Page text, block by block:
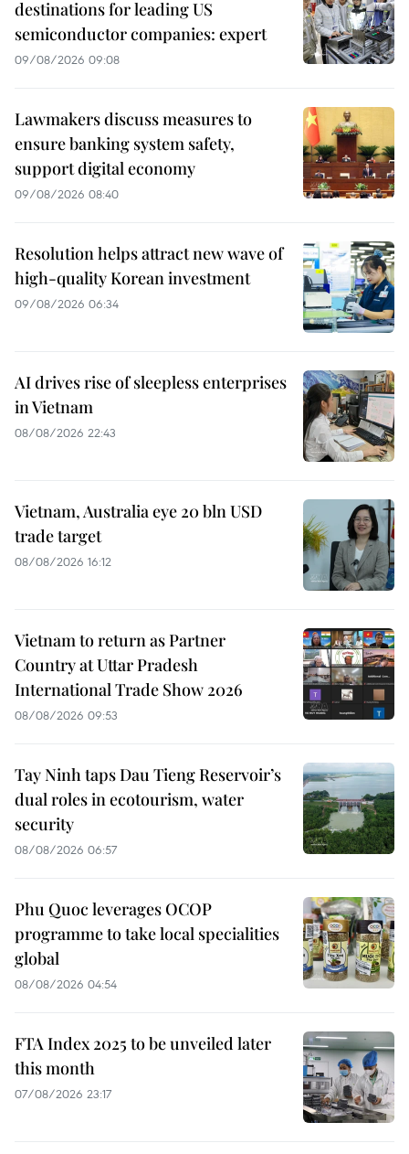
destinations for leading US
semiconductor companies: expert
09/08/2026 09:08
Lawmakers discuss measures to
ensure banking system safety,
support digital economy
09/08/2026 08:40
Resolution helps attract new wave of
high-quality Korean investment
09/08/2026 06:34
AI drives rise of sleepless enterprises
in Vietnam
08/08/2026 22:43
Vietnam, Australia eye 20 bln USD
trade target
08/08/2026 16:12
Vietnam to return as Partner
Country at Uttar Pradesh
International Trade Show 2026
08/08/2026 09:53
Tay Ninh taps Dau Tieng Reservoir’s
dual roles in ecotourism, water
security
08/08/2026 06:57
Phu Quoc leverages OCOP
programme to take local specialities
global
08/08/2026 04:54
FTA Index 2025 to be unveiled later
this month
07/08/2026 23:17